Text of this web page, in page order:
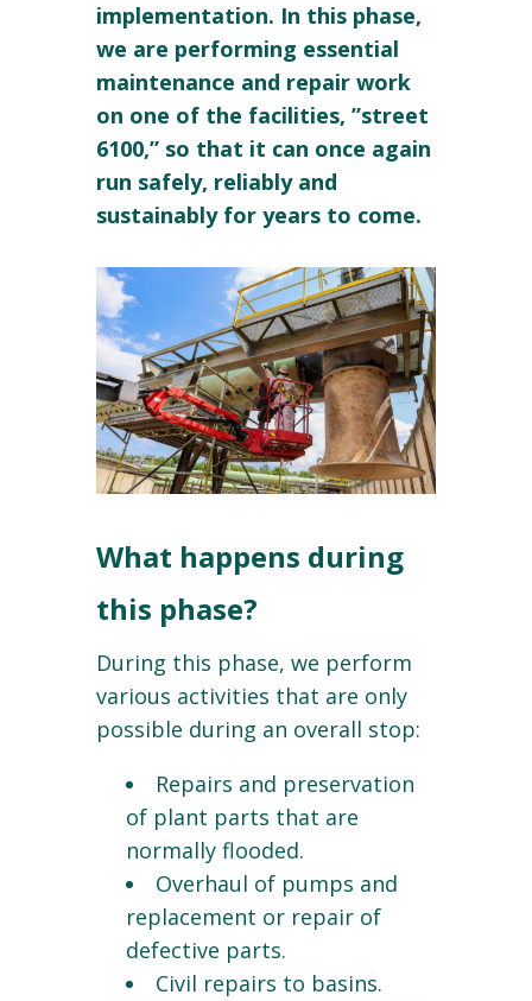
implementation. In this phase,
we are performing essential
maintenance and repair work
on one of the facilities, ”street
6100,” so that it can once again
run safely, reliably and
sustainably for years to come.
What happens during
this phase?
During this phase, we perform
various activities that are only
possible during an overall stop:
Repairs and preservation
of plant parts that are
normally flooded.
Overhaul of pumps and
replacement or repair of
defective parts.
Civil repairs to basins.